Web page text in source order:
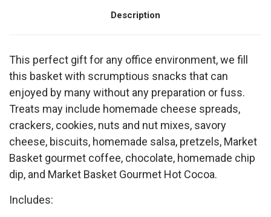
Description
This perfect gift for any office environment, we fill
this basket with scrumptious snacks that can
enjoyed by many without any preparation or fuss.
Treats may include homemade cheese spreads,
crackers, cookies, nuts and nut mixes, savory
cheese, biscuits, homemade salsa, pretzels, Market
Basket gourmet coffee, chocolate, homemade chip
dip, and Market Basket Gourmet Hot Cocoa.
Includes: